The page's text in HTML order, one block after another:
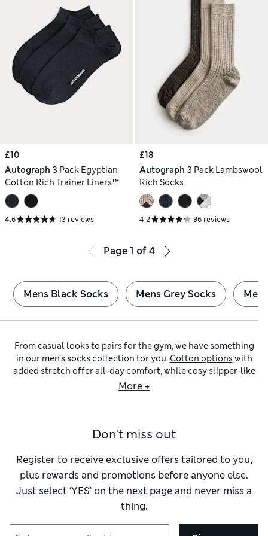
£10
Autograph 3 Pack Egyptian
Cotton Rich Trainer Liners™
4.6 13 reviews
£18
Autograph 3 Pack Lambswool
Rich Socks
4.2 96 reviews
Page 1 of4
Mens Black Socks Mens Grey Socks
From casual looks to pairs for the gym, we have something
in our men’s socks collection for you.Cotton optionswith
added stretch offer all-day comfort, while cosy slipper-like
choices are made for laid-back lounging. Wear a pair with
Top up your everyday basics with quality pairs from our edit
as you run and jump your way to a new PB, seek out our
sportyoptions. Exploretrainer sockswith performance-
enhancing details, including reinforced toes and heels and
secure arch supports when you’re on the move. Make sure
white pairs
bag.
More +
Don't miss out
Register to receive exclusive offers tailored to you,
plus rewards and promotions before anyone else.
Just select ‘YES’ on the next page and never miss a
thing.